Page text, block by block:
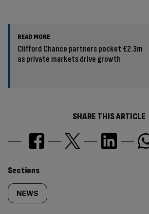
READ MORE
Clifford Chance partners pocket £2.3m
as private markets drive growth
SHARE THIS ARTICLE
Similarly
tagged
Sections
NEWS